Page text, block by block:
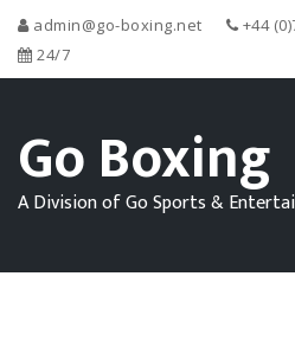
admin@go-boxing.net
+44
24/7
Go Boxing
A Division of Go Sports &